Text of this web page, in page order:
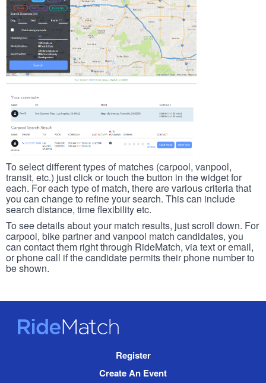
To select different types of matches (carpool, vanpool,
transit, etc.) just click or touch the button in the widget for
each. For each type of match, there are various criteria that
you can change to refine your search. This can include
search distance, time flexibility etc.
To see details about your match results, just scroll down. For
carpool, bike partner and vanpool match candidates, you
can contact them right through RideMatch, via text or email,
or phone call if the candidate permits their phone number to
be shown.
RideMatch
Register
Create An Event